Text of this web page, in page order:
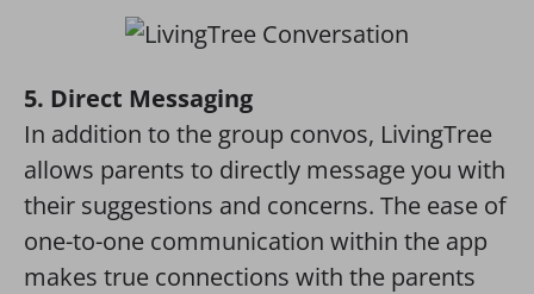
5. Direct Messaging
In addition to the group convos, LivingTree
allows parents to directly message you with
their suggestions and concerns. The ease of
one-to-one communication within the app
makes true connections with the parents